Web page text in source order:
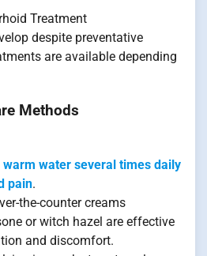
Treatment
despite preventative
are available depending
Methods
warm water several times daily
pain.
the-counter creams
or witch hazel are effective
and discomfort.